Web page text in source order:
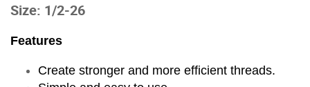
Size: 1/2-26
Features
Create stronger and more efficient threads.